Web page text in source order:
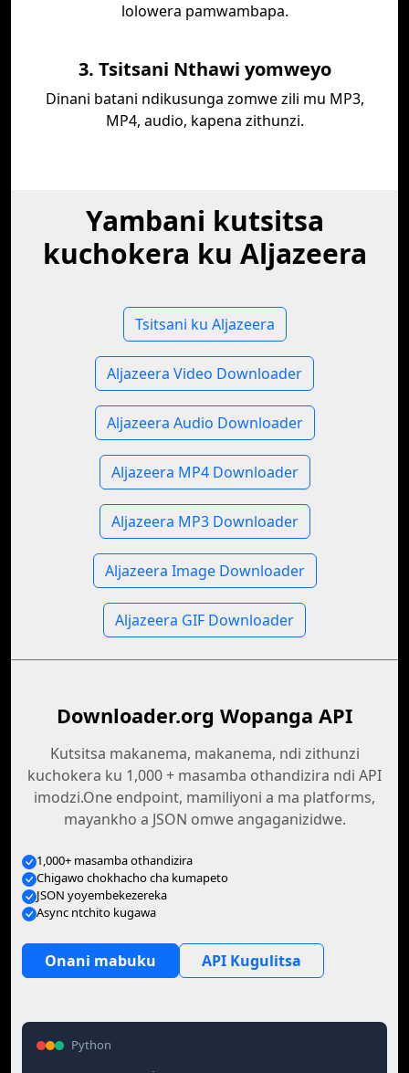
lolowera pamwambapa.
3. Tsitsani Nthawi yomweyo
Dinani batani ndikusunga zomwe zili mu MP3,
MP4, audio, kapena zithunzi.
Yambani kutsitsa
kuchokera ku Aljazeera
Tsitsani ku Aljazeera
Aljazeera Video Downloader
Aljazeera Audio Downloader
Aljazeera MP4 Downloader
Aljazeera MP3 Downloader
Aljazeera Image Downloader
Aljazeera GIF Downloader
Downloader.org Wopanga API
Kutsitsa makanema, makanema, ndi zithunzi
kuchokera ku 1,000 + masamba othandizira ndi API
imodzi.One endpoint, mamiliyoni a ma platforms,
mayankho a JSON omwe angaganizidwe.
1,000+ masamba othandizira
Chigawo chokhacho cha kumapeto
JSON yoyembekezereka
Async ntchito kugawa
Onani mabuku API Kugulitsa
Python